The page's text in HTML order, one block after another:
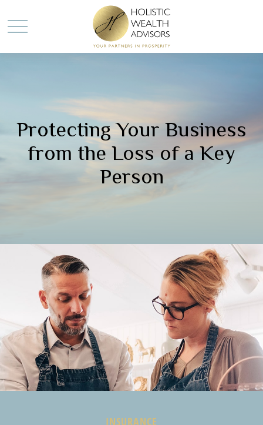
Protecting Your Business
from the Loss of a Key
Person
INSURANCE